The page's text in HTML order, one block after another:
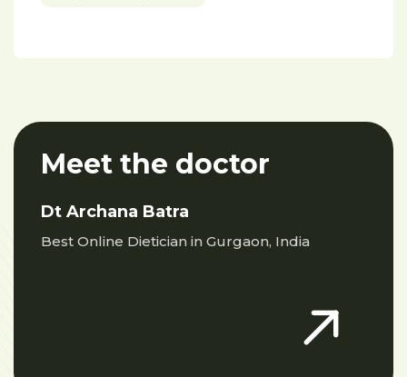
Meet the doctor
Dt Archana Batra
Best Online Dietician in Gurgaon, India